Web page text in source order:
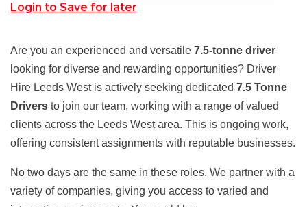
Login to Save for later
Are you an experienced and versatile 7.5‑tonne driver
looking for diverse and rewarding opportunities? Driver
Hire Leeds West is actively seeking dedicated 7.5 Tonne
Drivers to join our team, working with a range of valued
clients across the Leeds West area. This is ongoing work,
offering consistent assignments with reputable businesses.
No two days are the same in these roles. We partner with a
variety of companies, giving you access to varied and